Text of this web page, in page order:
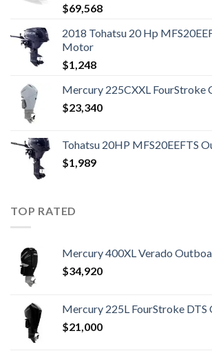
$69,568
2018 Tohatsu 20 Hp
Motor
$1,248
Mercury 225CXXL FourStroke
$23,340
Tohatsu 20HP MFS20EEFTS
$1,989
TOP RATED
Mercury 400XL Verado
$34,920
Mercury 225L FourStroke
$21,000